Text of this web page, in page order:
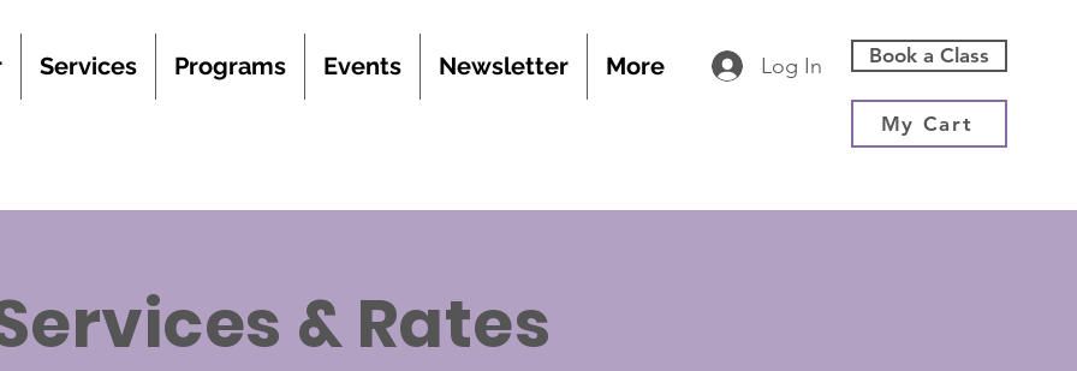
Services Programs Events Newsletter More Log In Book a Class
My Cart
& Rates